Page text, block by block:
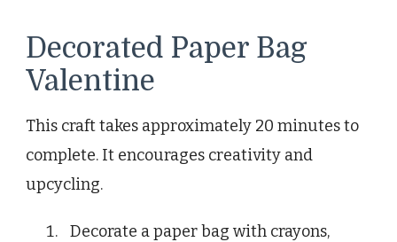
Decorated Paper Bag
Valentine
This craft takes approximately 20 minutes to
complete. It encourages creativity and
upcycling.
Decorate a paper bag with crayons,